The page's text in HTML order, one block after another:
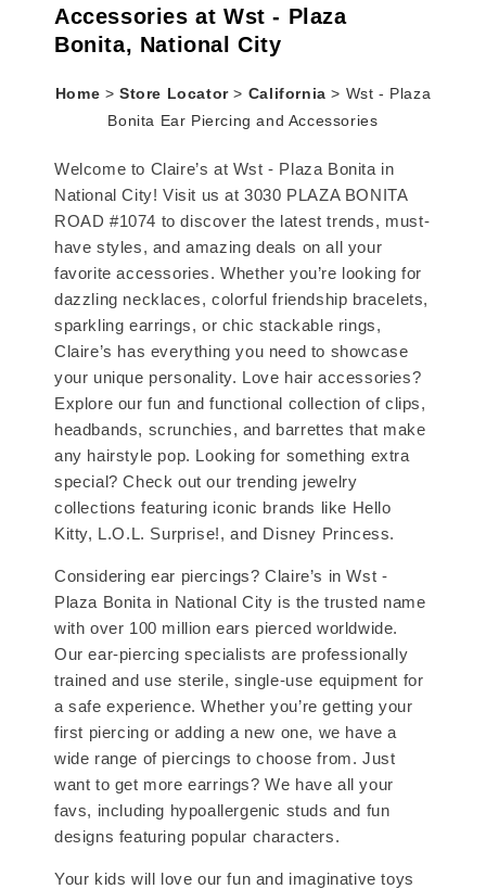
Accessories at Wst - Plaza
Bonita, National City
Home > Store Locator> California> Wst - Plaza
Bonita Ear Piercing and Accessories
Welcome to Claire’s at Wst - Plaza Bonita in
National City! Visit us at 3030 PLAZA BONITA
ROAD #1074 to discover the latest trends, must-
have styles, and amazing deals on all your
favorite accessories. Whether you’re looking for
dazzling necklaces, colorful friendship bracelets,
sparkling earrings, or chic stackable rings,
Claire’s has everything you need to showcase
your unique personality. Love hair accessories?
Explore our fun and functional collection of clips,
headbands, scrunchies, and barrettes that make
any hairstyle pop. Looking for something extra
special? Check out our trending jewelry
collections featuring iconic brands like Hello
Kitty, L.O.L. Surprise!, and Disney Princess.
Considering ear piercings? Claire’s in Wst -
Plaza Bonita in National City is the trusted name
with over 100 million ears pierced worldwide.
Our ear-piercing specialists are professionally
trained and use sterile, single-use equipment for
a safe experience. Whether you’re getting your
first piercing or adding a new one, we have a
wide range of piercings to choose from. Just
want to get more earrings? We have all your
favs, including hypoallergenic studs and fun
designs featuring popular characters.
Your kids will love our fun and imaginative toys